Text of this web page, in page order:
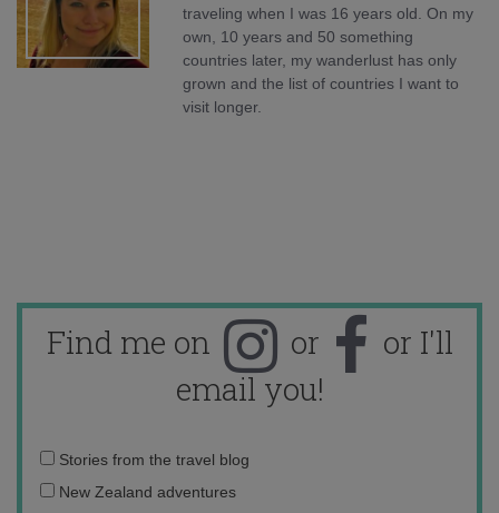
traveling when I was 16 years old. On my
own, 10 years and 50 something
countries later, my wanderlust has only
grown and the list of countries I want to
visit longer.
Find me on or
or I'll
email you!
Email
address:
Stories from the travel blog
New Zealand adventures